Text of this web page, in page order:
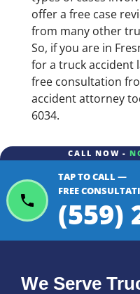
offer a free case
from many other
So, if you are in
for a truck accident
free consultation
accident attorney
6034.
CALL NOW -
TAP TO CALL —
FREE
(559)
We Serve